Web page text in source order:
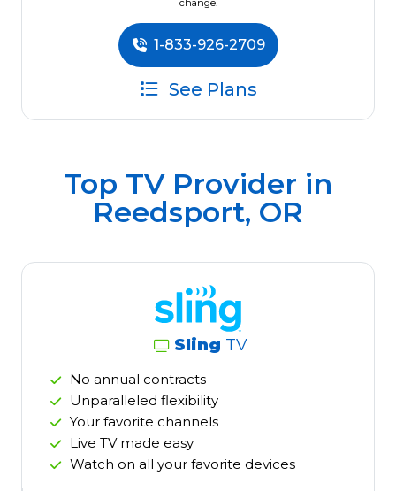
change.
1-833-926-2709
See Plans
Top TV Provider in
Reedsport, OR
Sling TV
No annual contracts
Unparalleled flexibility
Your favorite channels
Live TV made easy
Watch on all your favorite devices